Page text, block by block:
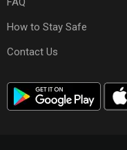
How to Stay Safe
Contact Us